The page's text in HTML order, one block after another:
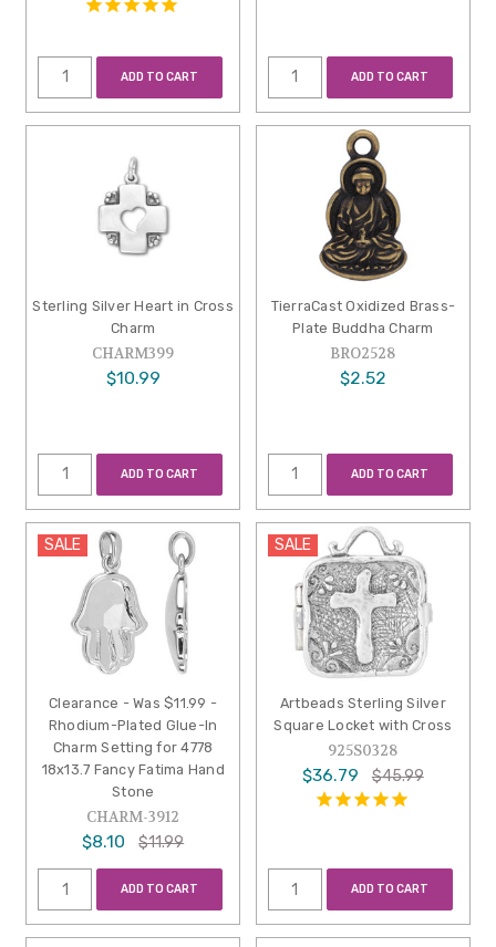
ADD TO CART ADD TO CART
Sterling Silver Heart in Cross
Charm
CHARM399
$10.99
ADD TO CART
TierraCast Oxidized Brass-
Plate Buddha Charm
BRO2528
$2.52
ADD TO CART
SALE
Clearance - Was $11.99 -
Rhodium-Plated Glue-In
Charm Setting for 4778
18x13.7 Fancy Fatima Hand
Stone
CHARM-3912
$8.10 $11.99
ADD TO CART
SALE
Artbeads Sterling Silver
Square Locket with Cross
925S0328
$36.79 $45.99
ADD TO CART